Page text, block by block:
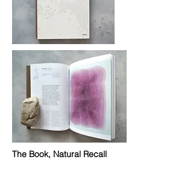
The Book, Natural Recall